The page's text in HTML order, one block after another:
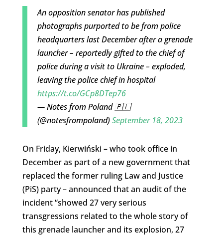
An opposition senator has published
photographs purported to be from police
headquarters last December after a grenade
launcher – reportedly gifted to the chief of
police during a visit to Ukraine – exploded,
leaving the police chief in hospital
https://t.co/GCp8DTep76
— Notes from Poland 🇵🇱
(@notesfrompoland)September 18, 2023
On Friday, Kierwiński – who took office in
December as part of a new government that
replaced the former ruling Law and Justice
(PiS) party – announced that an audit of the
incident “showed 27 very serious
transgressions related to the whole story of
this grenade launcher and its explosion, 27